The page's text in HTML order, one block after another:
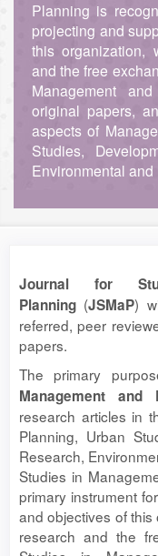
Planning is
projecting and
this organization,
and the free
Management
original papers,
aspects of
Studies,
Environmental
Journal for
Planning (JSMaP)
referred, peer
papers.
The primary
Management and
research articles in
Planning, Urban
Research,
Studies in
primary instrument
and objectives of
research and the